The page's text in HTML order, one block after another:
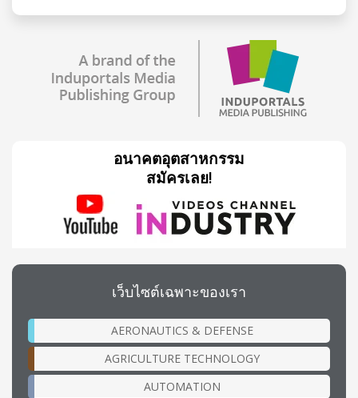
อนาคตอุตสาหกรรม
สมัครเลย!
เว็บไซต์เฉพาะของเรา
AERONAUTICS & DEFENSE
AGRICULTURE TECHNOLOGY
AUTOMATION